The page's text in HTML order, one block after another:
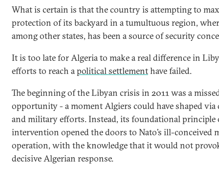
What is certain is that the country is attempting to
protection of its backyard in a tumultuous region,
among other states, has been a source of security
It is too late for Algeria to make a real difference in
efforts to reach apolitical settlementhave failed.
The beginning of the Libyan crisis in 2011 was a
opportunity - a moment Algiers could have shaped via
and military efforts. Instead, its foundational
intervention opened the doors to Nato’s ill-conceived
operation, with the knowledge that it would not
decisive Algerian response.